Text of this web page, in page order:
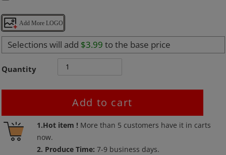
Add More LOGO
Selections will add $3.99 to the base price
Quantity
Add to cart
1.Hot item ! More than 5 customers have it in carts
now.
2. Produce Time:7-9 business days.
Adding
product